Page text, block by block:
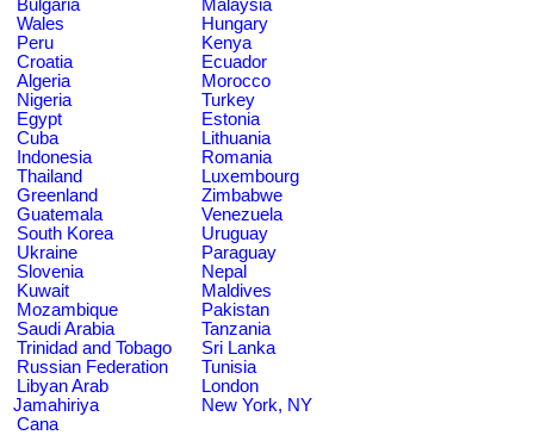
Bulgaria
Malaysia
Wales
Hungary
Peru
Kenya
Croatia
Ecuador
Algeria
Morocco
Nigeria
Turkey
Egypt
Estonia
Cuba
Lithuania
Indonesia
Romania
Thailand
Luxembourg
Greenland
Zimbabwe
Guatemala
Venezuela
South Korea
Uruguay
Ukraine
Paraguay
Slovenia
Nepal
Kuwait
Maldives
Mozambique
Pakistan
Saudi Arabia
Tanzania
Trinidad and Tobago
Sri Lanka
Russian Federation
Tunisia
Libyan Arab
Jamahiriya
London
New York, NY
Cana